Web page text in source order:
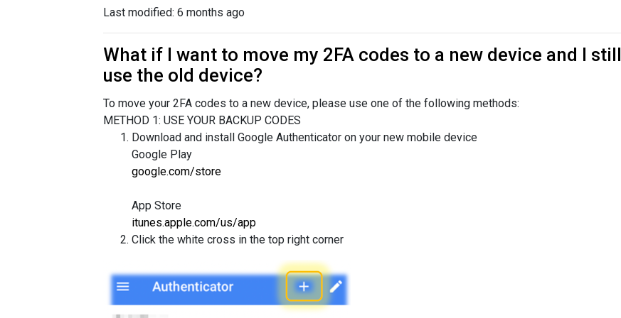
Last modified: 6 months ago
What if I want to move my 2FA codes to a new device and I still
use the old device?
To move your 2FA codes to a new device, please use one of the following methods:
METHOD 1: USE YOUR BACKUP CODES
Download and install Google Authenticator on your new mobile device
Google Play
google.com/store
App Store
itunes.apple.com/us/app
Click the white cross in the top right corner